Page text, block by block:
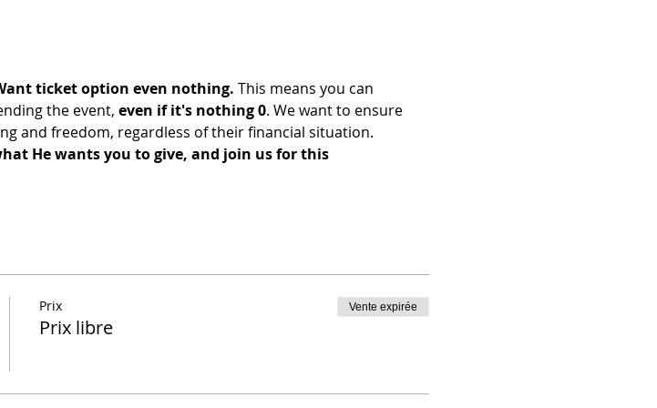
ticket option even nothing. This means you can
the event, even if it's nothing 0. We want to ensure
and freedom, regardless of their financial situation.
He wants you to give, and join us for this
Prix
Prix libre
Vente expirée